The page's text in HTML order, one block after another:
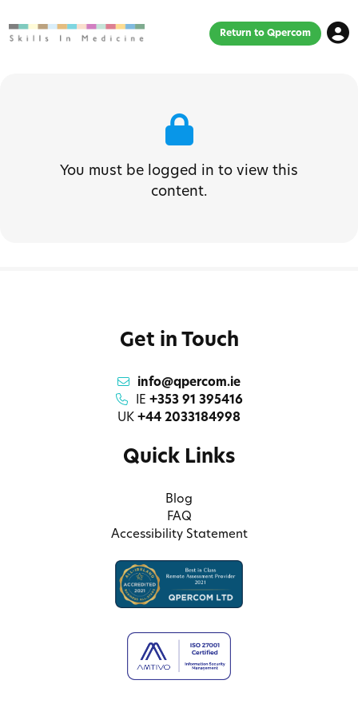
Return to Qpercom
You must be logged in to view this
content.
Get in Touch
info@qpercom.ie
IE +353 91 395416
UK +44 2033184998
Quick Links
Blog
FAQ
Accessibility Statement